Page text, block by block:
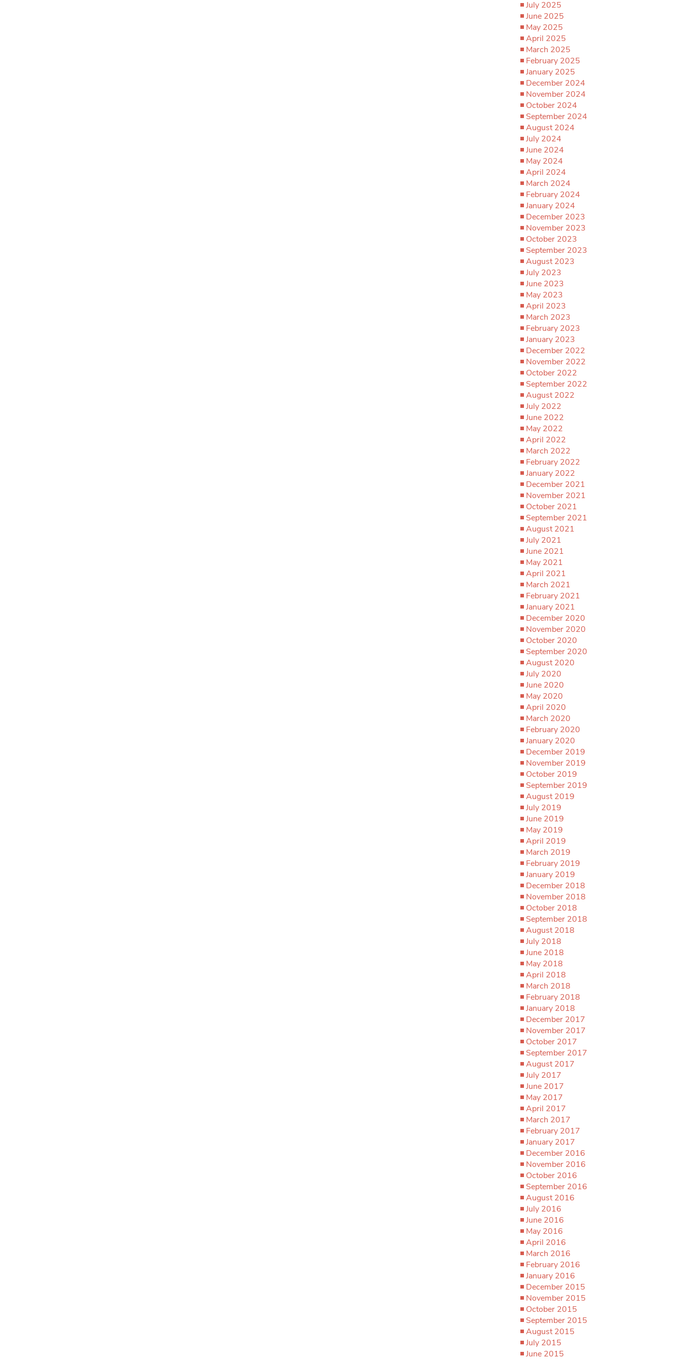
July 2025
June 2025
May 2025
April 2025
March 2025
February 2025
January 2025
December 2024
November 2024
October 2024
September 2024
August 2024
July 2024
June 2024
May 2024
April 2024
March 2024
February 2024
January 2024
December 2023
November 2023
October 2023
September 2023
August 2023
July 2023
June 2023
May 2023
April 2023
March 2023
February 2023
January 2023
December 2022
November 2022
October 2022
September 2022
August 2022
July 2022
June 2022
May 2022
April 2022
March 2022
February 2022
January 2022
December 2021
November 2021
October 2021
September 2021
August 2021
July 2021
June 2021
May 2021
April 2021
March 2021
February 2021
January 2021
December 2020
November 2020
October 2020
September 2020
August 2020
July 2020
June 2020
May 2020
April 2020
March 2020
February 2020
January 2020
December 2019
November 2019
October 2019
September 2019
August 2019
July 2019
June 2019
May 2019
April 2019
March 2019
February 2019
January 2019
December 2018
November 2018
October 2018
September 2018
August 2018
July 2018
June 2018
May 2018
April 2018
March 2018
February 2018
January 2018
December 2017
November 2017
October 2017
September 2017
August 2017
July 2017
June 2017
May 2017
April 2017
March 2017
February 2017
January 2017
December 2016
November 2016
October 2016
September 2016
August 2016
July 2016
June 2016
May 2016
April 2016
March 2016
February 2016
January 2016
December 2015
November 2015
October 2015
September 2015
August 2015
July 2015
June 2015